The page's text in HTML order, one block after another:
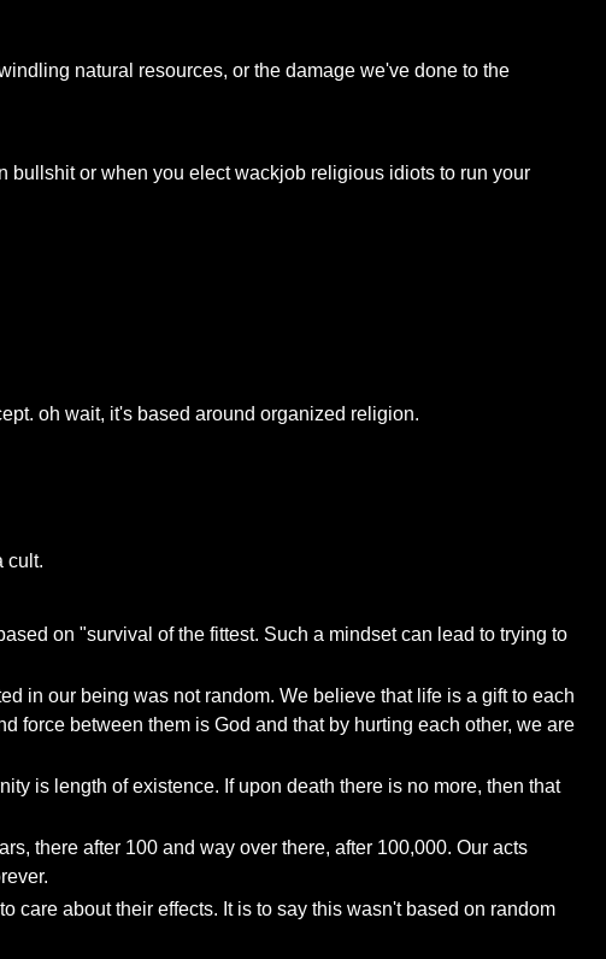
natural resources, or the damage we've done to the
or when you elect wackjob religious idiots to run your
oh wait, it's based around organized religion.
cult.
on "survival of the fittest. Such a mindset can lead to trying to
in our being was not random. We believe that life is a gift to each
force between them is God and that by hurting each other, we are
is length of existence. If upon death there is no more, then that
there after 100 and way over there, after 100,000. Our acts
care about their effects. It is to say this wasn't based on random